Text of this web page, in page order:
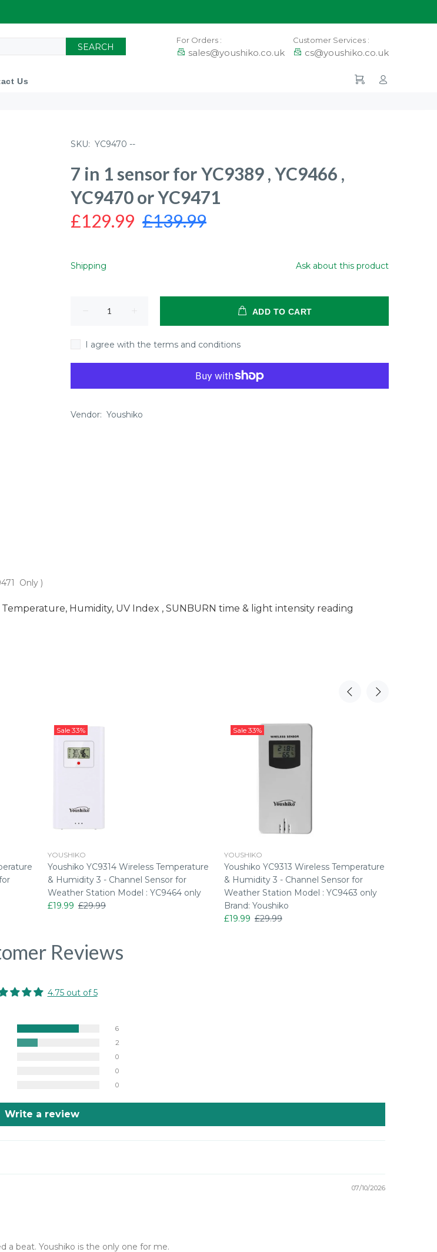
SEARCH
For Orders :
sales@youshiko.co.uk
Customer Services :
cs@youshiko.co.uk
Us
SKU: YC9470 --
7 in 1 sensor for YC9389 , YC9466 ,
YC9470 or YC9471
£129.99 £139.99
Shipping Ask about this product
ADD TO CART
I agree with the terms and conditions
Vendor: Youshiko
Only )
Humidity, UV Index , SUNBURN time & light intensity reading
Sale 33%
YOUSHIKO
Youshiko YC9314 Wireless Temperature
& Humidity 3 - Channel Sensor for
Weather Station Model : YC9464 only
£19.99 £29.99
Sale 33%
YOUSHIKO
Youshiko YC9313 Wireless Temperature
& Humidity 3 - Channel Sensor for
Weather Station Model : YC9463 only
Brand: Youshiko
£19.99 £29.99
Reviews
4.75 out of 5
6
2
0
0
0
Write a review
07/10/2026
a beat. Youshiko is the only one for me.